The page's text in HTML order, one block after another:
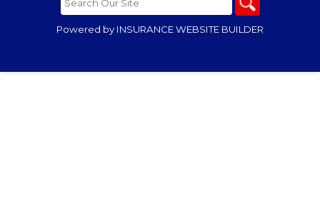
Powered by INSURANCE WEBSITE BUILDER